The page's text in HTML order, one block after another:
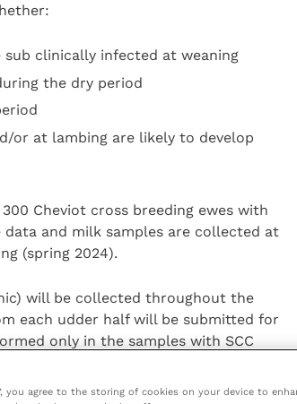
clinically infected at weaning
the dry period
or at lambing are likely to develop
Cheviot cross breeding ewes with
and milk samples are collected at
(spring 2024).
will be collected throughout the
each udder half will be submitted for
only in the samples with SCC
literature).
you agree to the storing of cookies on your device to